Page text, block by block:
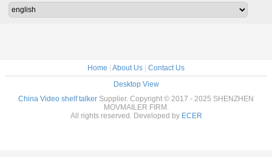
Home About Us
Contact Us
Desktop View
China Video shelf talker Supplier. Copyright © 2017 - 2025 SHENZHEN
MOVMAILER FIRM.
All rights reserved. Developed by ECER